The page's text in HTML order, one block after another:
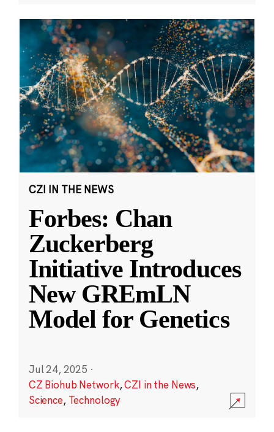
CZI IN THE NEWS
Forbes: Chan
Zuckerberg
Initiative Introduces
New GREmLN
Model for Genetics
Jul 24, 2025 ·
CZ Biohub Network,CZI in the News,
Science, Technology